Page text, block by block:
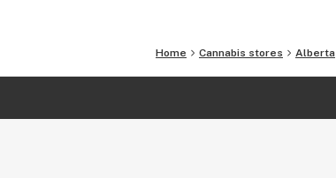
Home Cannabis stores Alberta